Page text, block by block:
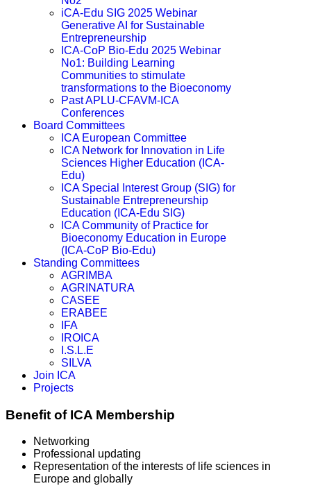
iCA-Edu SIG 2025 Webinar
Generative AI for Sustainable
Entrepreneurship
ICA-CoP Bio-Edu 2025 Webinar
No1: Building Learning
Communities to stimulate
transformations to the Bioeconomy
Past APLU-CFAVM-ICA
Conferences
Board Committees
ICA European Committee
ICA Network for Innovation in Life
Sciences Higher Education (ICA-
Edu)
ICA Special Interest Group (SIG) for
Sustainable Entrepreneurship
Education (ICA-Edu SIG)
ICA Community of Practice for
Bioeconomy Education in Europe
(ICA-CoP Bio-Edu)
Standing Committees
AGRIMBA
AGRINATURA
CASEE
ERABEE
IFA
IROICA
I.S.L.E
SILVA
Join ICA
Projects
Benefit of ICA Membership
Networking
Professional updating
Representation of the interests of life sciences in
Europe and globally